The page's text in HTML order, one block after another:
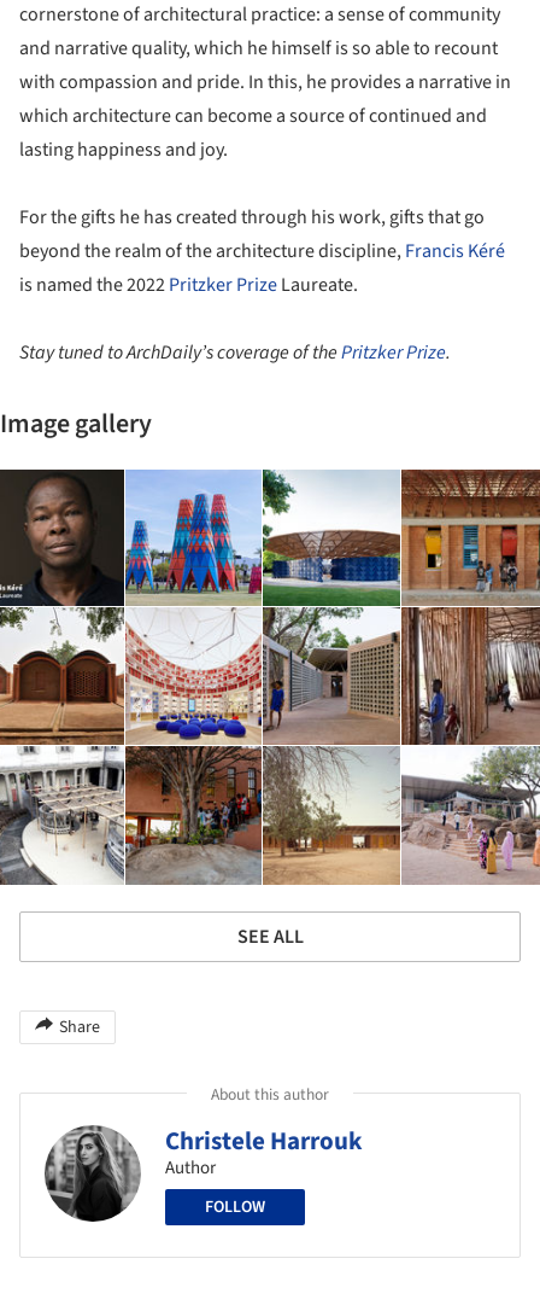
cornerstone of architectural practice: a sense of community
and narrative quality, which he himself is so able to recount
with compassion and pride. In this, he provides a narrative in
which architecture can become a source of continued and
lasting happiness and joy.
For the gifts he has created through his work, gifts that go
beyond the realm of the architecture discipline,Francis Kéré
is named the 2022Pritzker PrizeLaureate.
Stay tuned to ArchDaily’s coverage of thePritzker Prize.
Image gallery
SEE ALL
Share
About this author
Christele Harrouk
Author
FOLLOW